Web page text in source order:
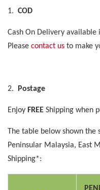
1. COD
Cash On Delivery available
Please contact us to make
2. Postage
Enjoy FREE Shipping when
The table below shown
Peninsular Malaysia, East
Shipping*: